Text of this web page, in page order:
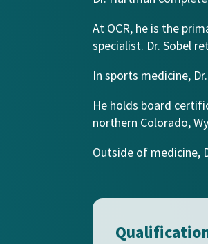
At OCR, he is the
specialist. Dr. Sobel
In sports medicine,
He holds board
northern Colorado,
Outside of medicine,